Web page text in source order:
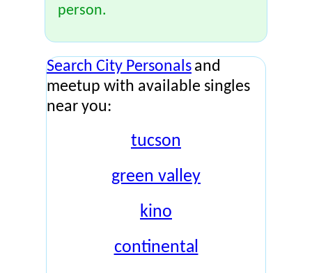
person.
Search City Personals and
meetup with available singles
near you:
tucson
green valley
kino
continental